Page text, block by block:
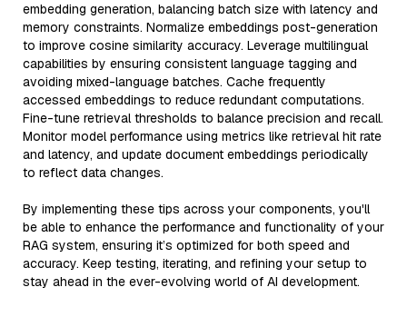
embedding generation, balancing batch size with latency and
memory constraints. Normalize embeddings post-generation
to improve cosine similarity accuracy. Leverage multilingual
capabilities by ensuring consistent language tagging and
avoiding mixed-language batches. Cache frequently
accessed embeddings to reduce redundant computations.
Fine-tune retrieval thresholds to balance precision and recall.
Monitor model performance using metrics like retrieval hit rate
and latency, and update document embeddings periodically
to reflect data changes.
By implementing these tips across your components, you'll
be able to enhance the performance and functionality of your
RAG system, ensuring it’s optimized for both speed and
accuracy. Keep testing, iterating, and refining your setup to
stay ahead in the ever-evolving world of AI development.